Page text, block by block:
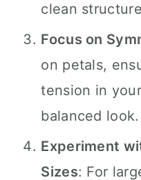
clean
Focus on
on petals,
tension in
balanced look.
Experiment
Sizes: For